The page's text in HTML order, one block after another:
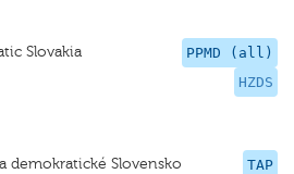
PPMD (all)
HZDS
Slovakia
TAP
demokratické Slovensko